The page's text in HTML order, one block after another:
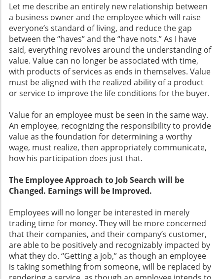
Let me describe an entirely new relationship between
a business owner and the employee which will raise
everyone’s standard of living, and reduce the gap
between the “haves” and the “have nots.” As I have
said, everything revolves around the understanding of
value. Value can no longer be associated with time,
with products of services as ends in themselves. Value
must be aligned with the realized ability of a product
or service to improve the life conditions for the buyer.
Value for an employee must be seen in the same way.
An employee, recognizing the responsibility to provide
value as the foundation for determining a worthy
wage, must realize, then appropriately communicate,
how his participation does just that.
The Employee Approach to Job Search will be
Changed. Earnings will be Improved.
Employees will no longer be interested in merely
trading time for money. They will be more concerned
that their companies, and their company’s customer,
are able to be positively and recognizably impacted by
what they do. “Getting a job,” as though an employee
is taking something from someone, will be replaced by